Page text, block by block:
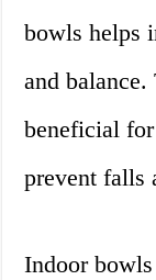
bowls helps
and
beneficial
prevent falls
Indoor bowls